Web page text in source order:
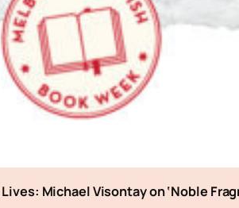
Michael Visontay on ‘Noble